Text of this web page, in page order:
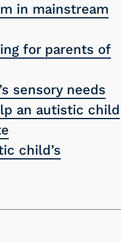
in mainstream
for parents of
sensory needs
an autistic child
child’s